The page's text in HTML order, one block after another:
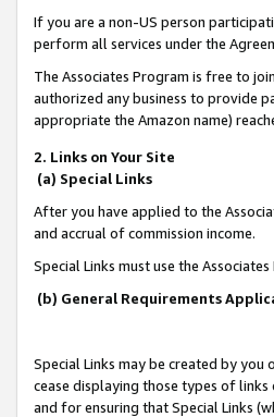
If you are a non-US person
perform all services under the
The Associates Program is free to
authorized any business to provide
appropriate the Amazon name)
2. Links on Your Site
(a) Special Links
After you have applied to the
and accrual of commission income.
Special Links must use the
(b) General Requirements
Special Links may be created by
cease displaying those types of
and for ensuring that Special Links